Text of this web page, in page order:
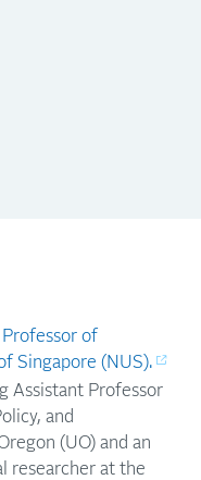
of
Singapore (NUS).
Assistant Professor
and
(UO) and an
researcher at the